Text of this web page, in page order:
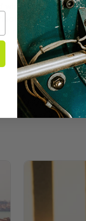
wine in the
Noir is ideal for
necessary. Stop